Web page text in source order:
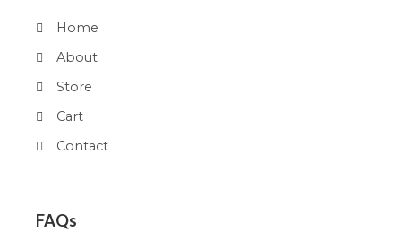
Home
About
Store
Cart
Contact
FAQs